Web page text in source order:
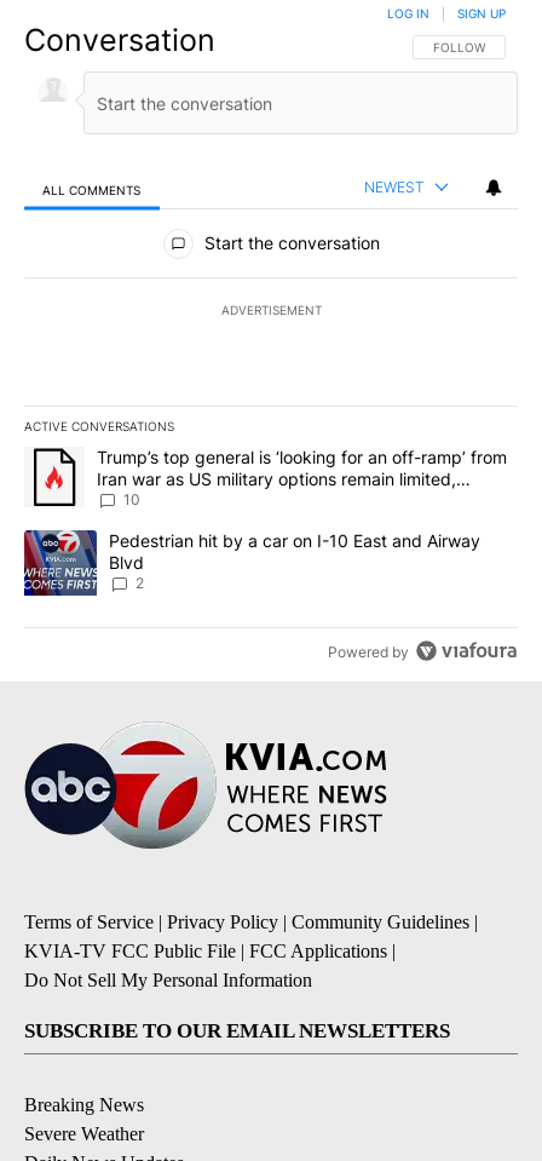
Conversation FOLLOW THIS
FOLLOW
LOG IN SIGN UP
ALL COMMENTS NEWEST
All Comments
Start the conversation
ADVERTISEMENT
ACTIVE CONVERSATIONS
The following is a list of the most commented articles in the last
A trending article titled "Trump’s top general is ‘looking for an
Trump’s top general is ‘looking for an off-ramp’ from
Iran war as US military options remain limited,
sources say
10
A trending article titled "Pedestrian hit by a car on I-10 East and
Pedestrian hit by a car on I-10 East and Airway
Blvd
2
Powered by
Terms of Service | Privacy Policy | Community Guidelines |
KVIA-TV FCC Public File | FCC Applications |
Do Not Sell My Personal Information
SUBSCRIBE TO OUR EMAIL NEWSLETTERS
Breaking News
Severe Weather